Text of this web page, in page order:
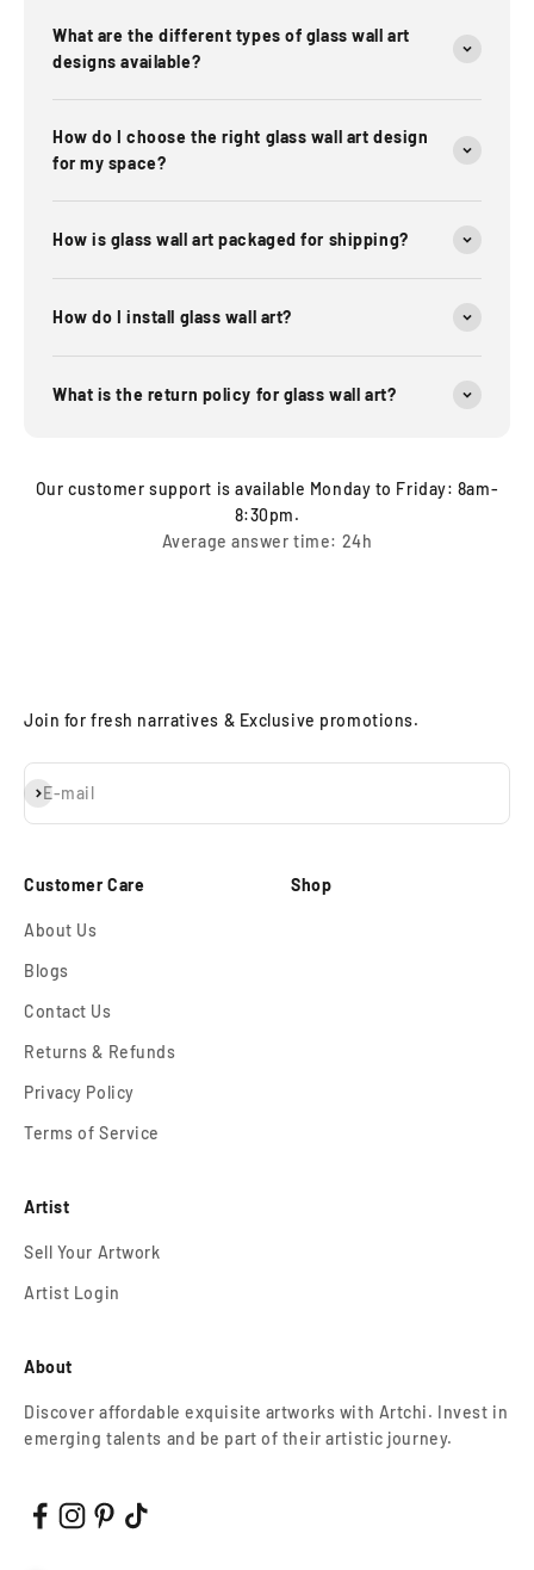
What are the different types of glass wall art
designs available?
How do I choose the right glass wall art design
for my space?
How is glass wall art packaged for shipping?
How do I install glass wall art?
What is the return policy for glass wall art?
Our customer support is available Monday to Friday: 8am-
8:30pm.
Average answer time: 24h
Join for fresh narratives & Exclusive promotions.
E-mail
Subscribe
Customer Care
About Us
Blogs
Contact Us
Returns & Refunds
Privacy Policy
Terms of Service
Shop
Artist
Sell Your Artwork
Artist Login
About
Discover affordable exquisite artworks with Artchi. Invest in
emerging talents and be part of their artistic journey.